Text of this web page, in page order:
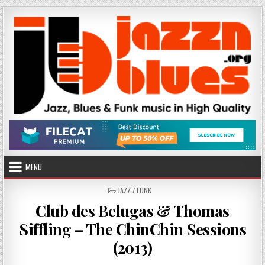
Skip
to
content
MENU
POSTED
JAZZ / FUNK
Club des Belugas & Thomas
Siffling – The ChinChin Sessions
(2013)